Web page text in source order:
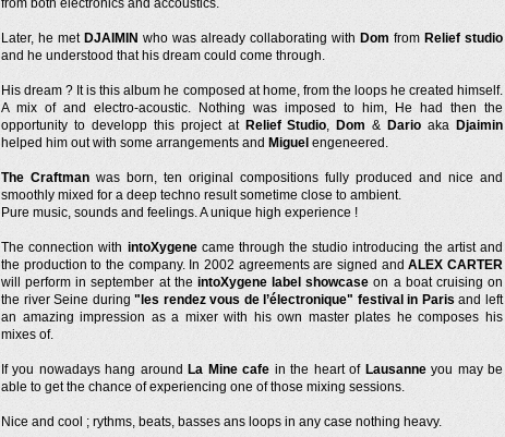
from both electronics and accoustics.
Later, he met DJAIMIN who was already collaborating with Dom from Relief studio
and he understood that his dream could come through.
His dream ? It is this album he composed at home, from the loops he created himself.
A mix of and electro-acoustic. Nothing was imposed to him, He had then the
opportunity to developp this project at Relief Studio, Dom & Dario aka Djaimin
helped him out with some arrangements and Miguel engeneered.
The Craftman was born, ten original compositions fully produced and nice and
smoothly mixed for a deep techno result sometime close to ambient.
Pure music, sounds and feelings. A unique high experience !
The connection with intoXygenecame through the studio introducing the artist and
the production to the company. In 2002 agreements are signed andALEX CARTER
will perform in september at the intoXygene label showcase on a boat cruising on
the river Seine during"les rendez vous de l’électronique" festival in Paris and left
an amazing impression as a mixer with his own master plates he composes his
mixes of.
If you nowadays hang around La Mine cafe in the heart of Lausanneyou may be
able to get the chance of experiencing one of those mixing sessions.
Nice and cool ; rythms, beats, basses ans loops in any case nothing heavy.